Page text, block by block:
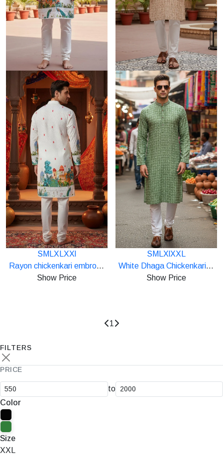
SM XL XXl
Rayon chickenkari embroidery work panel print kurta
Starting
at
Show Price
SM Xl XXL
White Dhaga Chickenkari Lakhnavi Mens Kurta
Starting
at
Show Price
1
FILTERS
PRICE
to
Color
Size
XXL